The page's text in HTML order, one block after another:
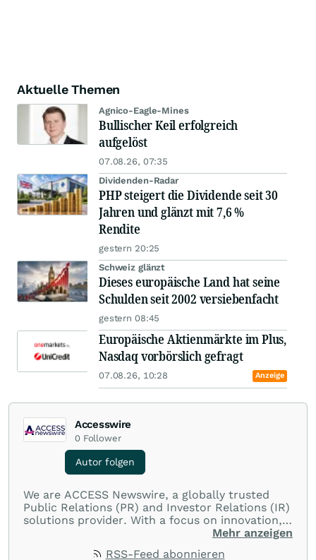
Aktuelle Themen
Agnico-Eagle-Mines
Bullischer Keil erfolgreich
aufgelöst
07.08.26, 07:35
Dividenden-Radar
PHP steigert die Dividende seit 30
Jahren und glänzt mit 7,6 %
Rendite
gestern 20:25
Schweiz glänzt
Dieses europäische Land hat seine
Schulden seit 2002 versiebenfacht
gestern 08:45
Europäische Aktienmärkte im Plus,
Nasdaq vorbörslich gefragt
07.08.26, 10:28 Anzeige
Accesswire
0 Follower
Autor folgen
We are ACCESS Newswire, a globally trusted
Public Relations (PR) and Investor Relations (IR)
solutions provider. With a focus on innovation,
customer service, and value-driven offerings,
Mehr anzeigen
RSS-Feed abonnieren